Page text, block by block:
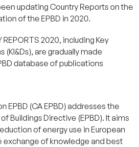
updating Country Reports on the
of the EPBD in 2020.
2020, including Key
(KI&Ds), are gradually made
database of publications
EPBD (CA EPBD) addresses the
Buildings Directive (EPBD). It aims
of energy use in European
exchange of knowledge and best